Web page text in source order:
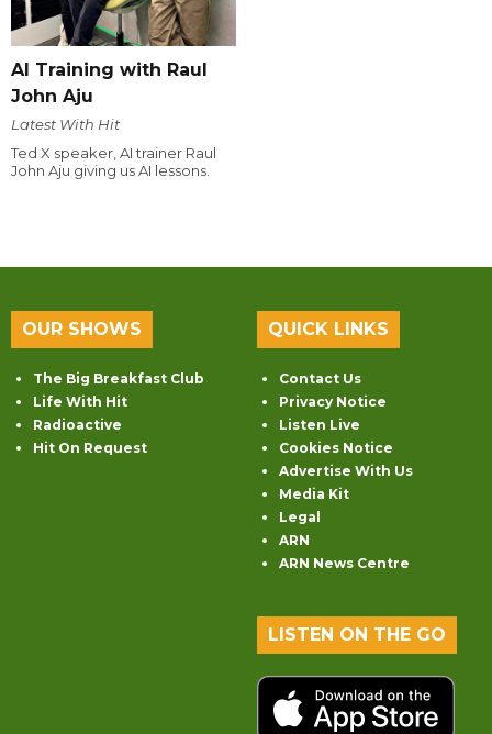
AI Training with Raul
John Aju
Latest With Hit
Ted X speaker, AI trainer Raul
John Aju giving us AI lessons.
OUR SHOWS
The Big Breakfast Club
Life With Hit
Radioactive
Hit On Request
QUICK LINKS
Contact Us
Privacy Notice
Listen Live
Cookies Notice
Advertise With Us
Media Kit
Legal
ARN
ARN News Centre
LISTEN ON THE GO